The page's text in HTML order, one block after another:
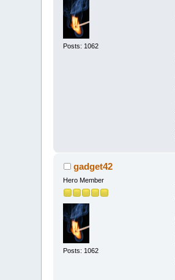
Posts: 1062
gadget42
Hero Member
Posts: 1062